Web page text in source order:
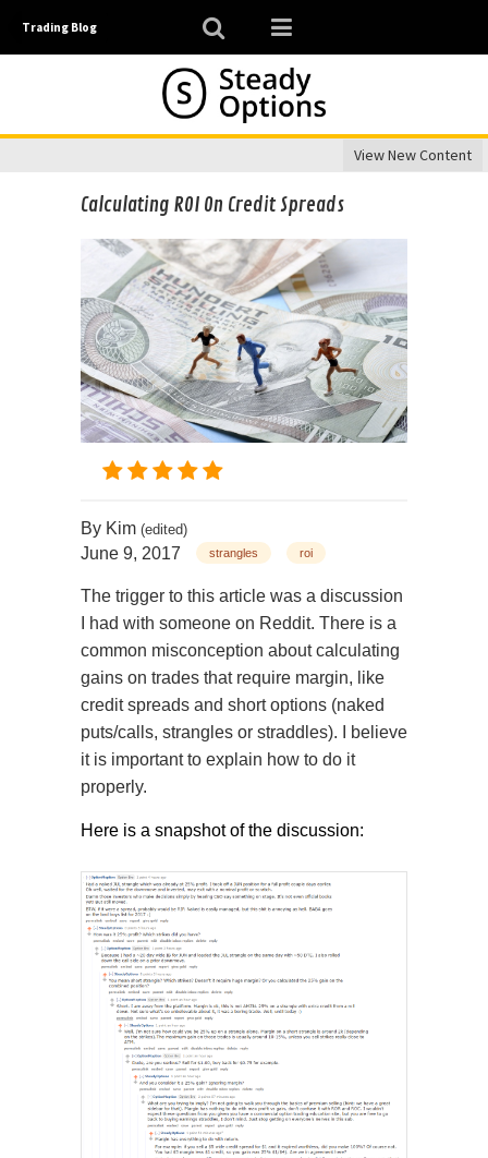
Trading Blog
View New Content
Calculating ROI On Credit Spreads
By Kim (edited)
June 9, 2017 strangles roi
The trigger to this article was a discussion
I had with someone on Reddit. There is a
common misconception about calculating
gains on trades that require margin, like
credit spreads and short options (naked
puts/calls, strangles or straddles). I believe
it is important to explain how to do it
properly.
Here is a snapshot of the discussion: